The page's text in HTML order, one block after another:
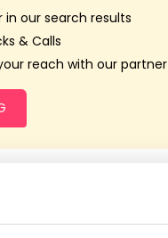
in our search results
& Calls
reach with our